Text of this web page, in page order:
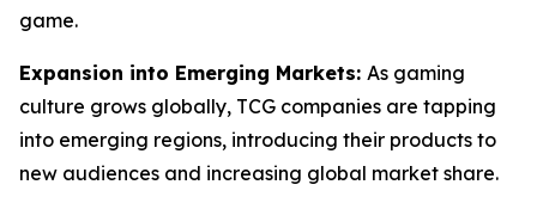
game.
Expansion into Emerging Markets: As gaming
culture grows globally, TCG companies are tapping
into emerging regions, introducing their products to
new audiences and increasing global market share.